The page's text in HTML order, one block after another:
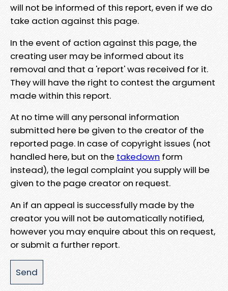
will not be informed of this report, even if we do
take action against this page.
In the event of action against this page, the
creating user may be informed about its
removal and that a 'report' was received for it.
They will have the right to contest the argument
made within this report.
At no time will any personal information
submitted here be given to the creator of the
reported page. In case of copyright issues (not
handled here, but on the takedown form
instead), the legal complaint you supply will be
given to the page creator on request.
An if an appeal is successfully made by the
creator you will not be automatically notified,
however you may enquire about this on request,
or submit a further report.